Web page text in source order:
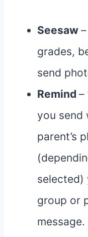
Seesaw
grades,
send
Remind –
you send
parent’s
selected)
group or
message.